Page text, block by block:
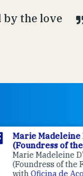
by the love
D'Houët
the FCJ Sisters)
D'Houët
the FCJ Sisters) is
Acogida al